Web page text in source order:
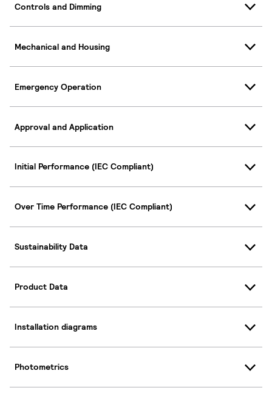
Controls and Dimming
Mechanical and Housing
Emergency Operation
Approval and Application
Initial Performance (IEC Compliant)
Over Time Performance (IEC Compliant)
Sustainability Data
Product Data
Installation diagrams
Photometrics